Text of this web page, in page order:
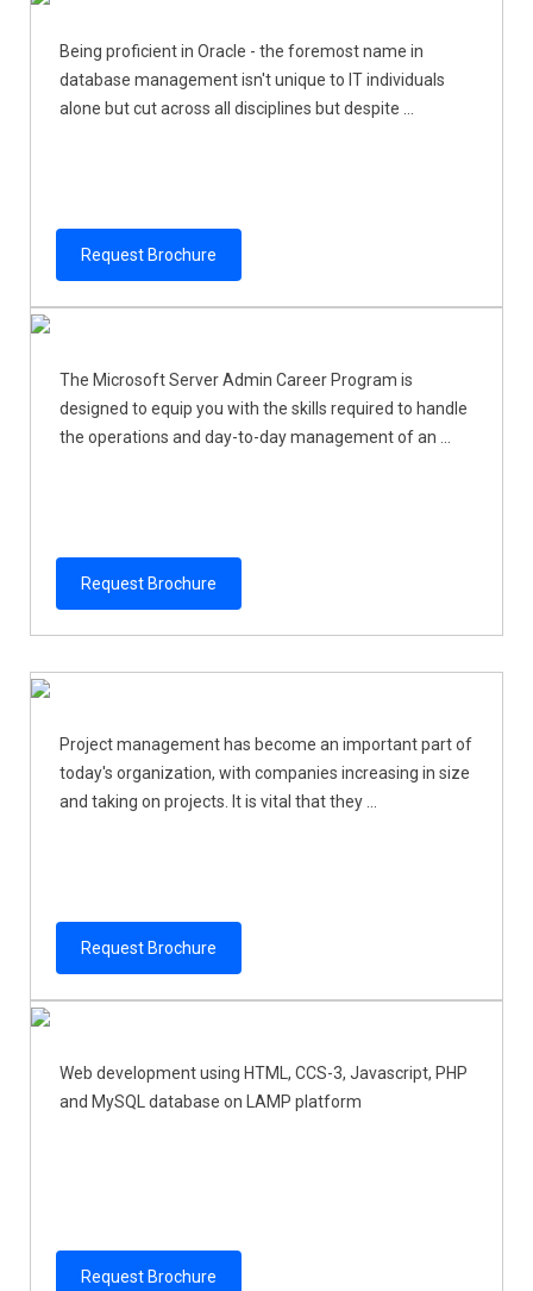
Being proficient in Oracle - the foremost name in
database management isn't unique to IT individuals
alone but cut across all disciplines but despite ...
Request Brochure
The Microsoft Server Admin Career Program is
designed to equip you with the skills required to handle
the operations and day-to-day management of an ...
Request Brochure
Project management has become an important part of
today's organization, with companies increasing in size
and taking on projects. It is vital that they ...
Request Brochure
Web development using HTML, CCS-3, Javascript, PHP
and MySQL database on LAMP platform
Request Brochure